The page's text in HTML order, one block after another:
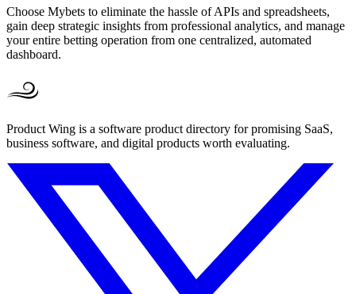
Choose Mybets to eliminate the hassle of APIs and spreadsheets,
gain deep strategic insights from professional analytics, and manage
your entire betting operation from one centralized, automated
dashboard.
Product Wing is a software product directory for promising SaaS,
business software, and digital products worth evaluating.